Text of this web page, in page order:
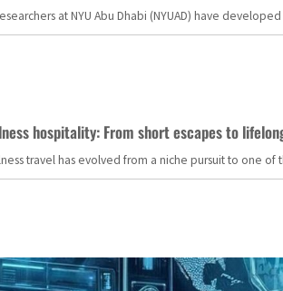
at NYU Abu Dhabi (NYUAD) have
hospitality: From short escapes to
travel has evolved from a niche pursuit to one